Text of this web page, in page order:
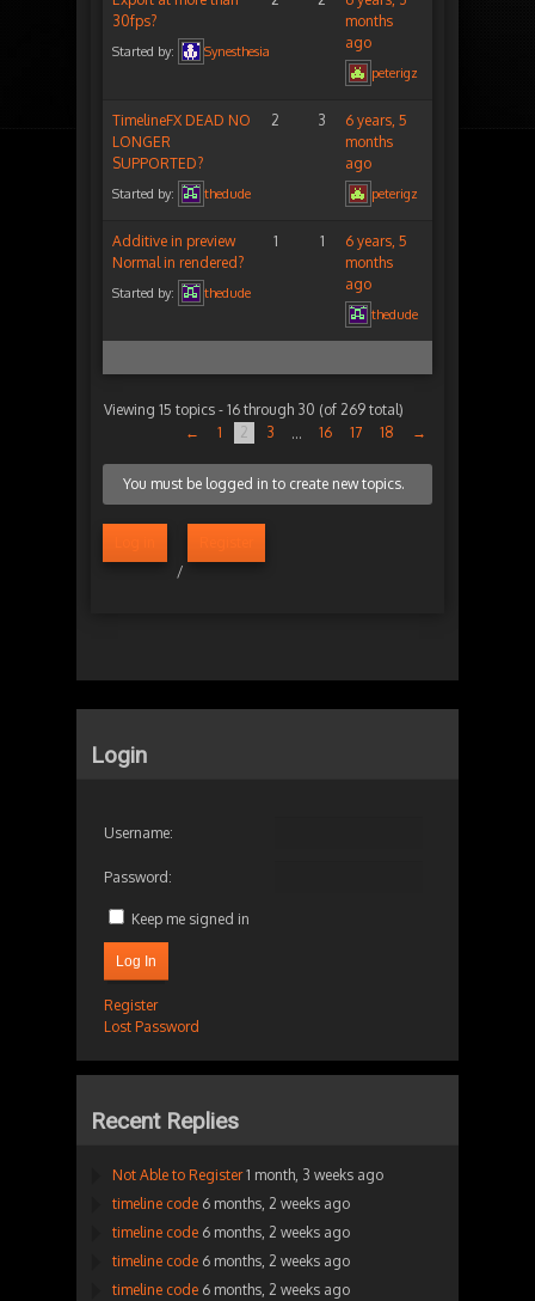
30fps?
Started by: Synesthesia
months
ago
peterigz
TimelineFX DEAD NO
LONGER
SUPPORTED?
Started by: thedude
2 3
6 years, 5
months
ago
peterigz
Additive in preview
Normal in rendered?
Started by: thedude
1 1
6 years, 5
months
ago
thedude
Viewing 15 topics - 16 through 30 (of 269 total)
←
1 2 3 … 16 17 18 →
You must be logged in to create new topics.
/
Login
Username:
Password:
Keep me signed in
Log In
Register
Lost Password
Recent Replies
Not Able to Register 1 month, 3 weeks ago
timeline code 6 months, 2 weeks ago
timeline code 6 months, 2 weeks ago
timeline code 6 months, 2 weeks ago
timeline code 6 months, 2 weeks ago